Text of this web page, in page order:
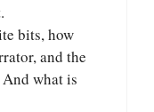
bits, how
and the
what is